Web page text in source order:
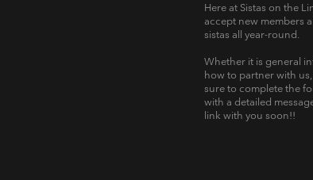
Here at Sistas on the
accept new members
sistas all year-round.
Whether it is general
how to partner with
sure to complete the
with a detailed
link with you soon!!